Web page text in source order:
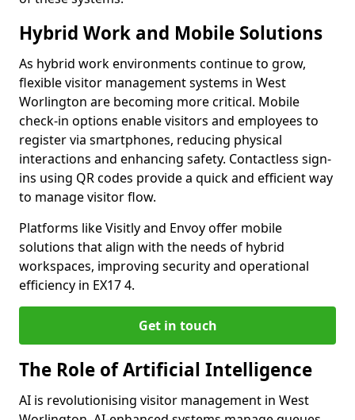
Hybrid Work and Mobile Solutions
As hybrid work environments continue to grow,
flexible visitor management systems in West
Worlington are becoming more critical. Mobile
check-in options enable visitors and employees to
register via smartphones, reducing physical
interactions and enhancing safety. Contactless sign-
ins using QR codes provide a quick and efficient way
to manage visitor flow.
Platforms like Visitly and Envoy offer mobile
solutions that align with the needs of hybrid
workspaces, improving security and operational
efficiency in EX17 4.
Get in touch
The Role of Artificial Intelligence
AI is revolutionising visitor management in West